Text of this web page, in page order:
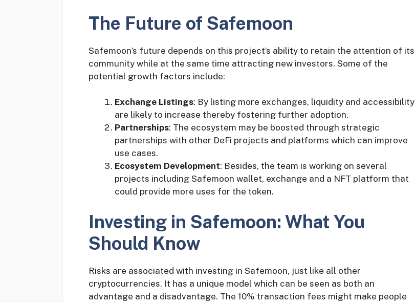
The Future of Safemoon
Safemoon’s future depends on this project’s ability to retain the attention of its
community while at the same time attracting new investors. Some of the
potential growth factors include:
Exchange Listings: By listing more exchanges, liquidity and accessibility
are likely to increase thereby fostering further adoption.
Partnerships: The ecosystem may be boosted through strategic
partnerships with other DeFi projects and platforms which can improve
use cases.
Ecosystem Development: Besides, the team is working on several
projects including Safemoon wallet, exchange and a NFT platform that
could provide more uses for the token.
Investing in Safemoon: What You
Should Know
Risks are associated with investing in Safemoon, just like all other
cryptocurrencies. It has a unique model which can be seen as both an
advantage and a disadvantage. The 10% transaction fees might make people